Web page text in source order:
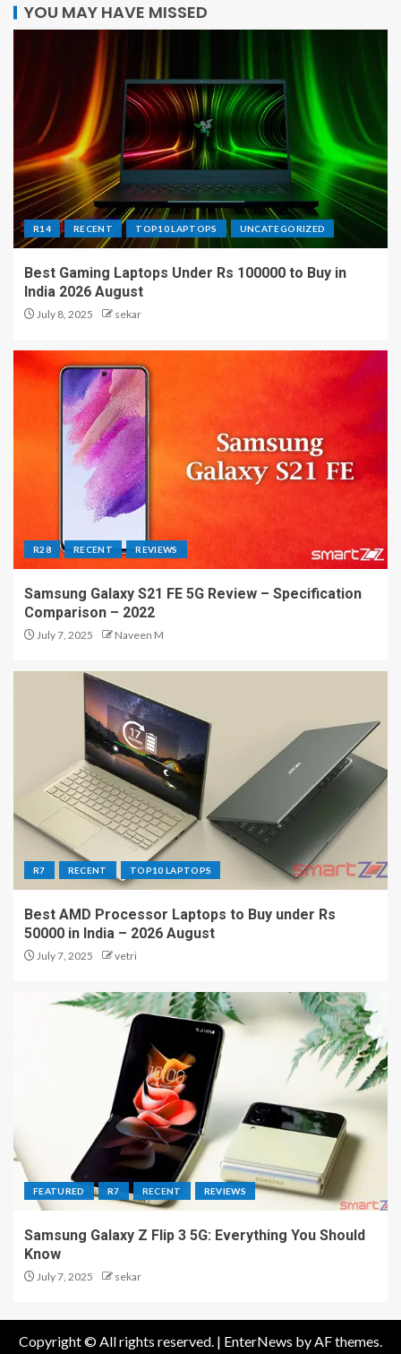
YOU MAY HAVE MISSED
R14 RECENT TOP10 LAPTOPS UNCATEGORIZED
Best Gaming Laptops Under Rs 100000 to Buy in
India 2026 August
July 8, 2025 sekar
R28 RECENT REVIEWS
Samsung Galaxy S21 FE 5G Review – Specification
Comparison – 2022
July 7, 2025 Naveen M
R7 RECENT TOP10 LAPTOPS
Best AMD Processor Laptops to Buy under Rs
50000 in India – 2026 August
July 7, 2025 vetri
FEATURED R7 RECENT REVIEWS
Samsung Galaxy Z Flip 3 5G: Everything You Should
Know
July 7, 2025 sekar
Copyright © All rights reserved. | EnterNews by AF themes.